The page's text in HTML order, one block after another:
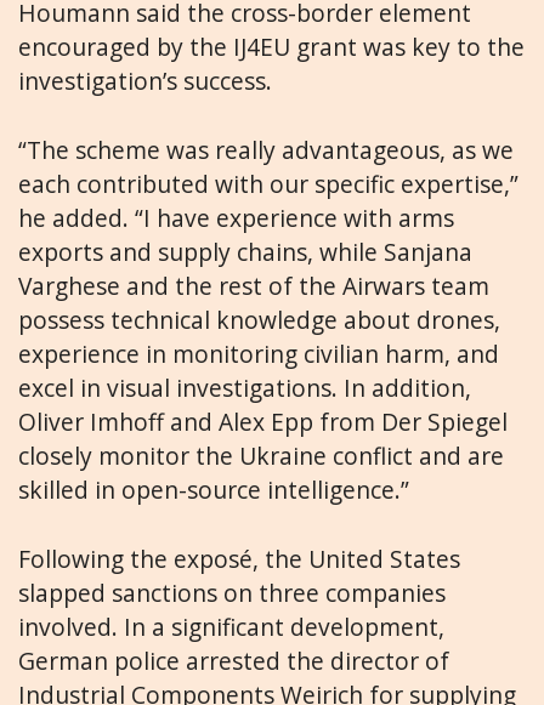
Houmann said the cross-border element
encouraged by the IJ4EU grant was key to the
investigation’s success.
“The scheme was really advantageous, as we
each contributed with our specific expertise,”
he added. “I have experience with arms
exports and supply chains, while Sanjana
Varghese and the rest of the Airwars team
possess technical knowledge about drones,
experience in monitoring civilian harm, and
excel in visual investigations. In addition,
Oliver Imhoff and Alex Epp from Der Spiegel
closely monitor the Ukraine conflict and are
skilled in open-source intelligence.”
Following the exposé, the United States
slapped sanctions on three companies
involved. In a significant development,
German police arrested the director of
Industrial Components Weirich for supplying